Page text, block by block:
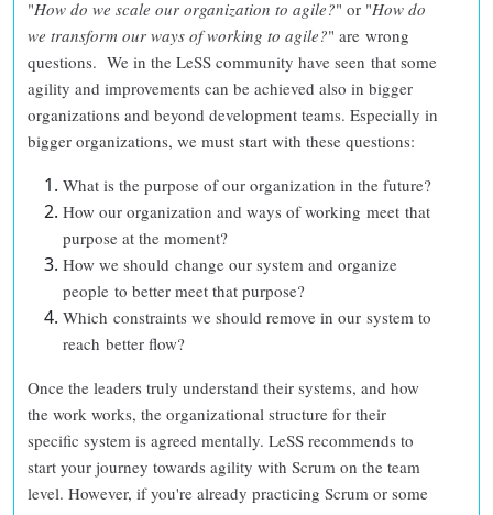
"How do we scale our organization to agile?" or "How do
we transform our ways of working to agile?" are wrong
questions. We in the LeSS community have seen that some
agility and improvements can be achieved also in bigger
organizations and beyond development teams. Especially in
bigger organizations, we must start with these questions:
What is the purpose of our organization in the future?
How our organization and ways of working meet that
purpose at the moment?
How we should change our system and organize
people to better meet that purpose?
Which constraints we should remove in our system to
reach better flow?
Once the leaders truly understand their systems, and how
the work works, the organizational structure for their
specific system is agreed mentally. LeSS recommends to
start your journey towards agility with Scrum on the team
level. However, if you're already practicing Scrum or some